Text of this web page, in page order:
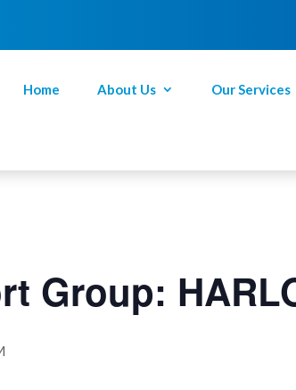
Home About Us Our Services
Group: